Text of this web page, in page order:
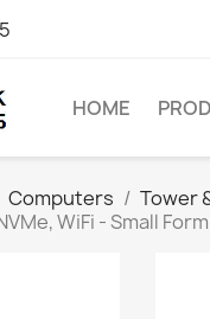
HOME
Computers
Tower
WiFi - Small